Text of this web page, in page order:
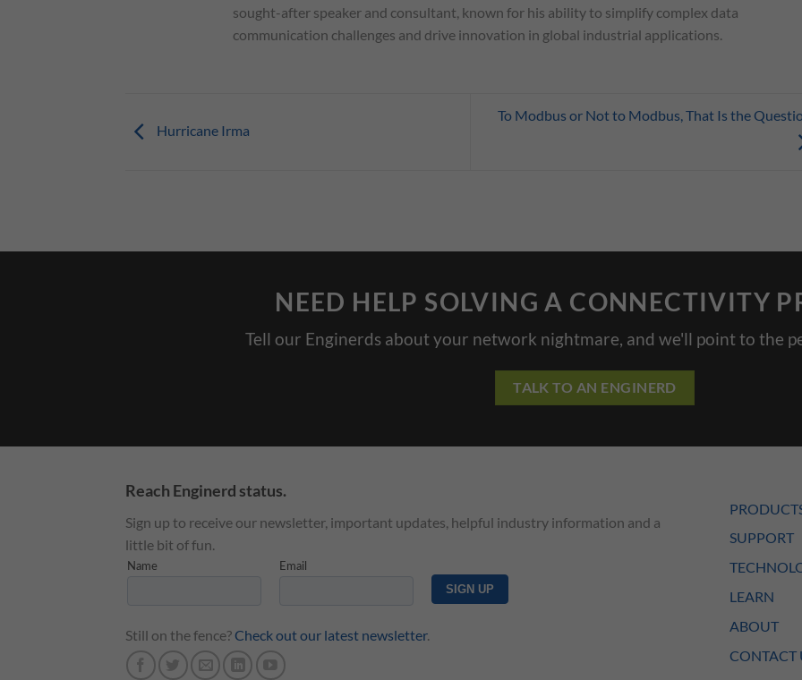
sought-after speaker and consultant, known for his ability to simplify complex data
communication challenges and drive innovation in global industrial applications.
Hurricane Irma
To Modbus or Not to Modbus, That Is the
NEED HELP SOLVING A CONNECTIVITY
Tell our Enginerds about your network nightmare, and we'll point to the
TALK TO AN ENGINERD
Reach Enginerd status.
Sign up to receive our newsletter, important updates, helpful industry information and a
little bit of fun.
Still on the fence?Check out our latest newsletter.
SUPPORT
LEARN
ABOUT
CONTACT